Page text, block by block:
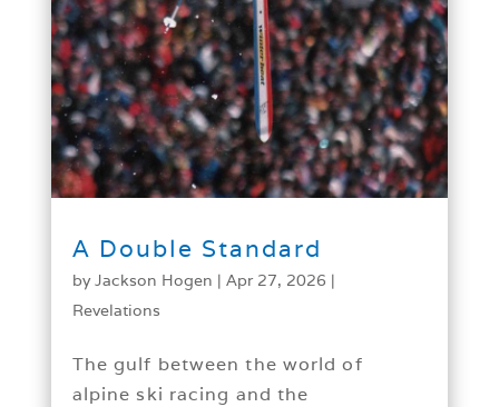
A Double Standard
byJackson Hogen | Apr 27, 2026 |
Revelations
The gulf between the world of
alpine ski racing and the